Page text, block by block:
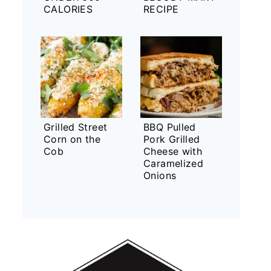
CALORIES
RECIPE
Grilled Street
Corn on the
Cob
BBQ Pulled
Pork Grilled
Cheese with
Caramelized
Onions